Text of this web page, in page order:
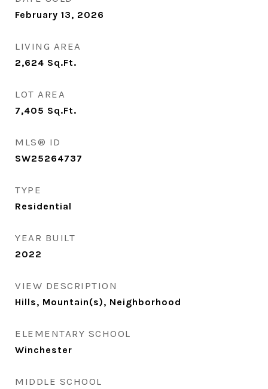
February 13, 2026
LIVING AREA
2,624 Sq.Ft.
LOT AREA
7,405 Sq.Ft.
MLS® ID
SW25264737
TYPE
Residential
YEAR BUILT
2022
VIEW DESCRIPTION
Hills, Mountain(s), Neighborhood
ELEMENTARY SCHOOL
Winchester
MIDDLE SCHOOL